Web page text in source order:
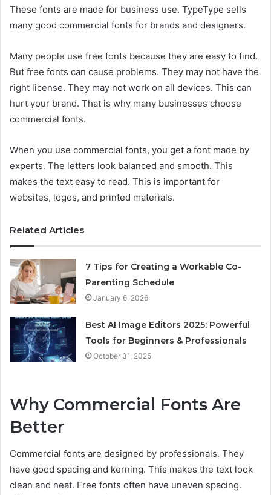
These fonts are made for business use. TypeType sells
many good commercial fonts for brands and designers.
Many people use free fonts because they are easy to find.
But free fonts can cause problems. They may not have the
right license. They may not work on all devices. This can
hurt your brand. That is why many businesses choose
commercial fonts.
When you use commercial fonts, you get a font made by
experts. The letters look balanced and smooth. This
makes the text easy to read. This is important for
websites, logos, and printed materials.
Related Articles
7 Tips for Creating a Workable Co-
Parenting Schedule
January 6, 2026
Best AI Image Editors 2025: Powerful
Tools for Beginners & Professionals
October 31, 2025
Why Commercial Fonts Are
Better
Commercial fonts are designed by professionals. They
have good spacing and kerning. This makes the text look
clean and neat. Free fonts often have uneven spacing.